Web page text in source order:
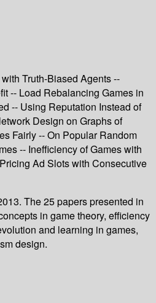
Truth-Biased Agents --
-- Load Rebalancing Games in
-- Using Reputation Instead of
Design on Graphs of
Fairly -- On Popular Random
-- Inefficiency of Games with
Ad Slots with Consecutive
The 25 papers presented in
in game theory, efficiency
and learning in games,
design.